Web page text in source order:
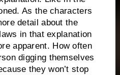
As the characters
detail about the
in that explanation
apparent. How often
digging themselves
they won’t stop